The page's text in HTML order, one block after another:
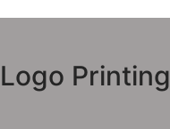
Logo Printing